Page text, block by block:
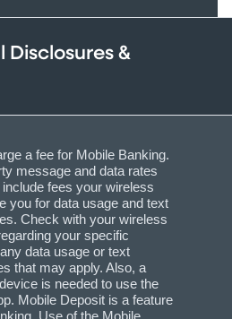
Disclosures &
a fee for Mobile Banking.
message and data rates
fees your wireless
you for data usage and text
Check with your wireless
your specific
data usage or text
that may apply. Also, a
is needed to use the
Mobile Deposit is a feature
Use of the Mobile